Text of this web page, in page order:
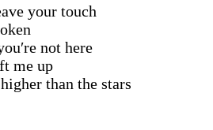
your touch
not here
me up
than the stars